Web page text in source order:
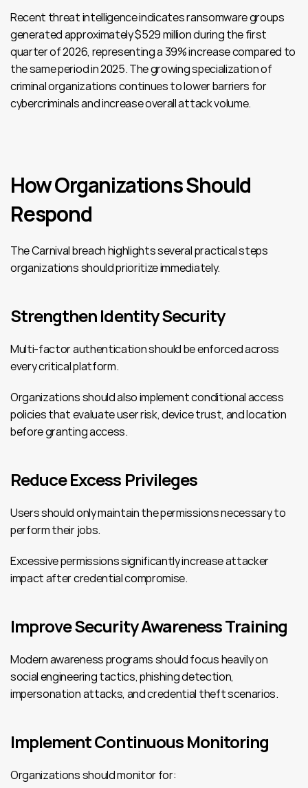
Recent threat intelligence indicates ransomware groups
generated approximately $529 million during the first
quarter of 2026, representing a 39% increase compared to
the same period in 2025. The growing specialization of
criminal organizations continues to lower barriers for
cybercriminals and increase overall attack volume.
How Organizations Should
Respond
The Carnival breach highlights several practical steps
organizations should prioritize immediately.
Strengthen Identity Security
Multi-factor authentication should be enforced across
every critical platform.
Organizations should also implement conditional access
policies that evaluate user risk, device trust, and location
before granting access.
Reduce Excess Privileges
Users should only maintain the permissions necessary to
perform their jobs.
Excessive permissions significantly increase attacker
impact after credential compromise.
Improve Security Awareness Training
Modern awareness programs should focus heavily on
social engineering tactics, phishing detection,
impersonation attacks, and credential theft scenarios.
Implement Continuous Monitoring
Organizations should monitor for: